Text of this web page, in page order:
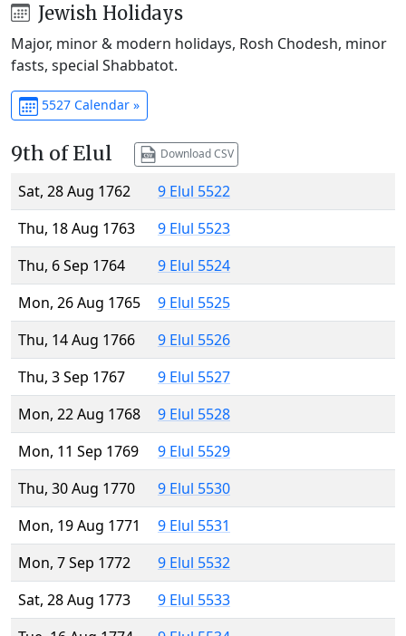
Jewish Holidays
Major, minor & modern holidays, Rosh Chodesh, minor
fasts, special Shabbatot.
5527 Calendar »
9th of Elul Download CSV
Sat, 28 Aug 1762
9 Elul 5522
Thu, 18 Aug 1763
9 Elul 5523
Thu, 6 Sep 1764
9 Elul 5524
Mon, 26 Aug 1765
9 Elul 5525
Thu, 14 Aug 1766
9 Elul 5526
Thu, 3 Sep 1767
9 Elul 5527
Mon, 22 Aug 1768
9 Elul 5528
Mon, 11 Sep 1769
9 Elul 5529
Thu, 30 Aug 1770
9 Elul 5530
Mon, 19 Aug 1771
9 Elul 5531
Mon, 7 Sep 1772
9 Elul 5532
Sat, 28 Aug 1773
9 Elul 5533